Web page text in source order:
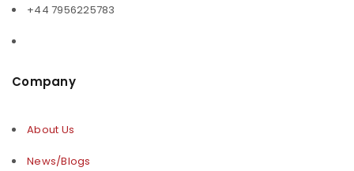
+44 7956225783
Company
About Us
News/Blogs